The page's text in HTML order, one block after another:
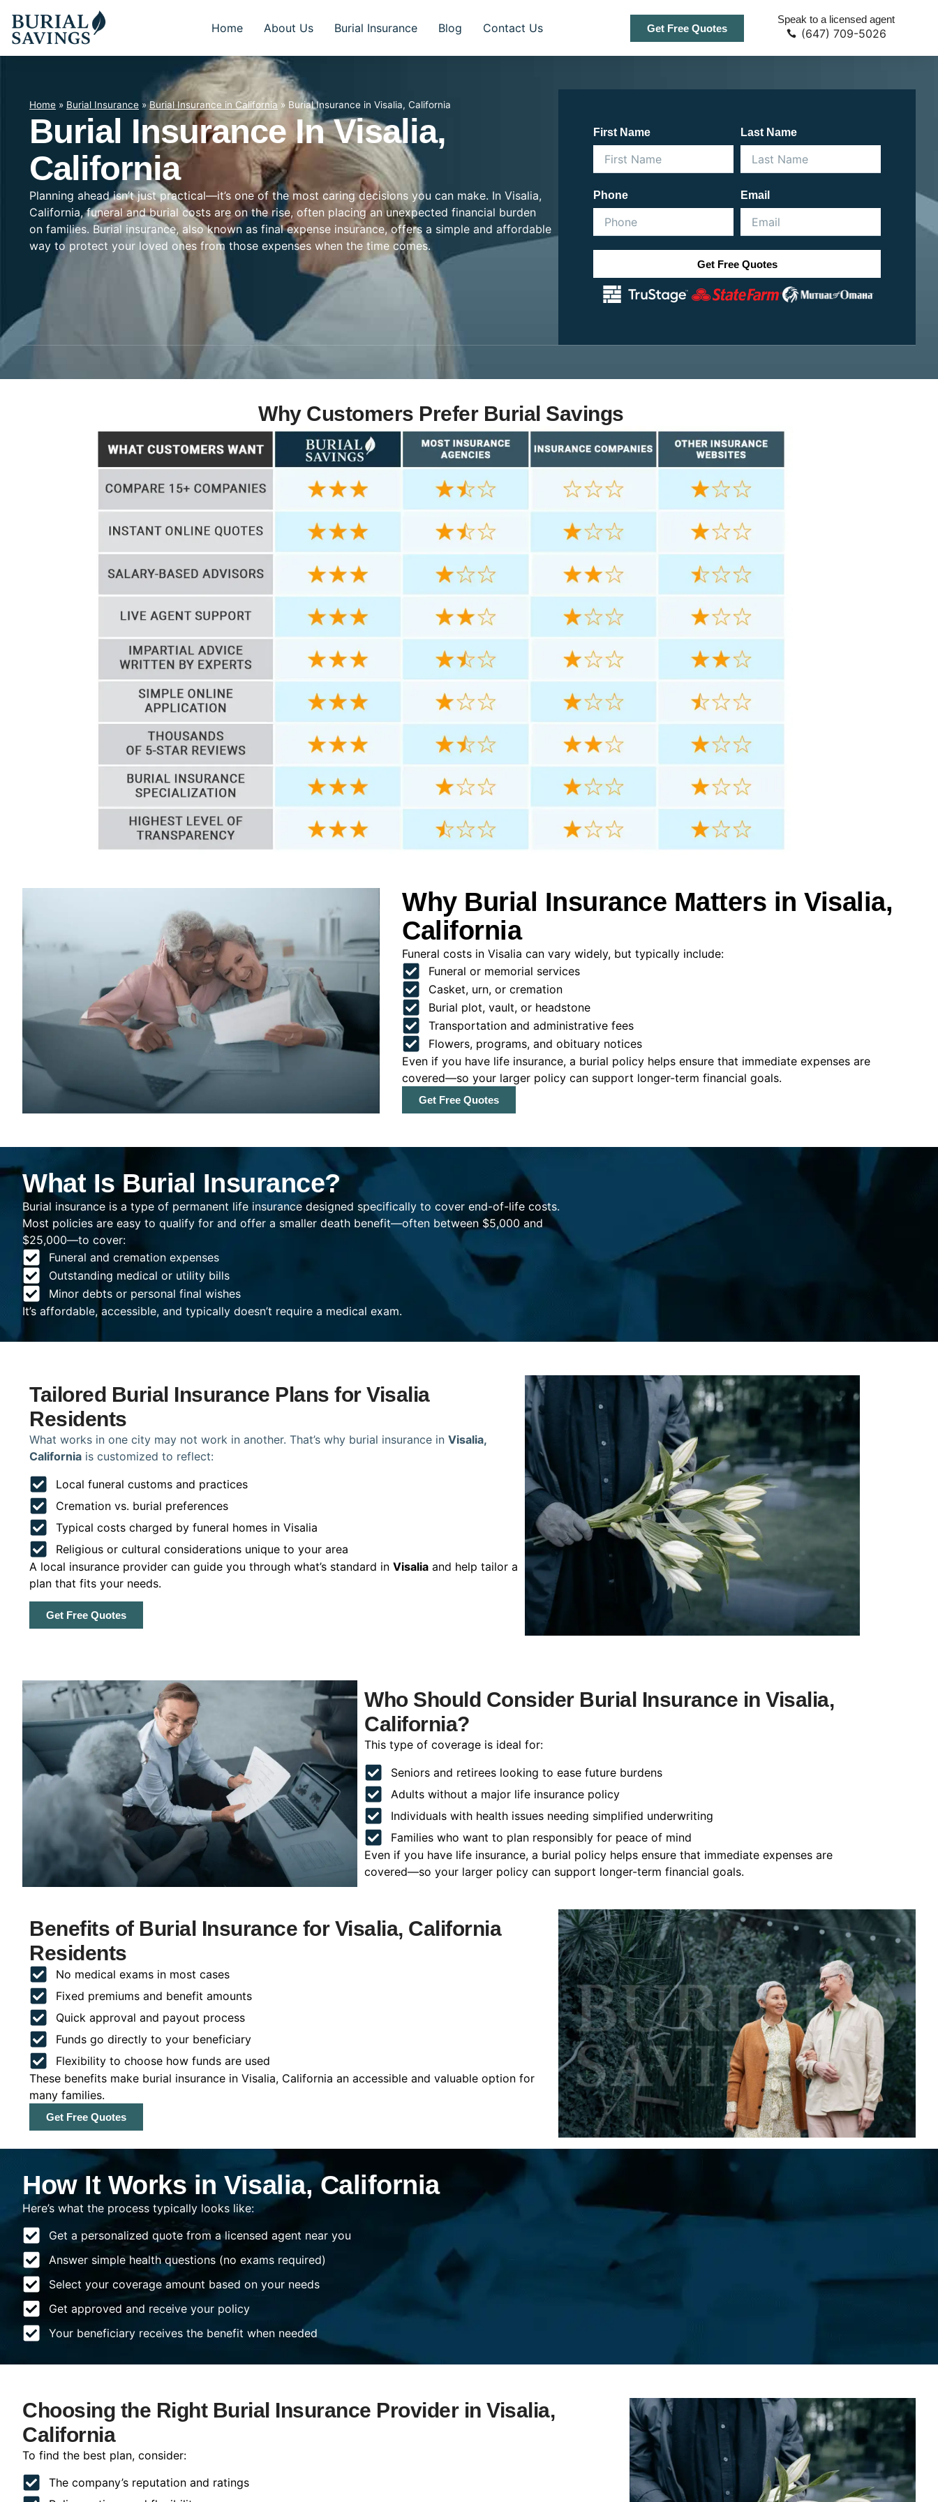
Home About Us Burial Insurance Blog Contact Us Get Free Quotes
Speak to a licensed agent
(647) 709-5026
Home » Burial Insurance »Burial Insurance in California » Burial Insurance in Visalia, California
Burial Insurance In Visalia,
California
Planning ahead isn’t just practical—it’s one of the most caring decisions you can make. In Visalia,
California, funeral and burial costs are on the rise, often placing an unexpected financial burden
on families. Burial insurance, also known as final expense insurance, offers a simple and affordable
way to protect your loved ones from those expenses when the time comes.
First Name Last Name
Phone Email
Get Free Quotes
Why Customers Prefer Burial Savings
Why Burial Insurance Matters in Visalia,
California
Funeral costs in Visalia can vary widely, but typically include:
Funeral or memorial services
Casket, urn, or cremation
Burial plot, vault, or headstone
Transportation and administrative fees
Flowers, programs, and obituary notices
Even if you have life insurance, a burial policy helps ensure that immediate expenses are
covered—so your larger policy can support longer-term financial goals.
Get Free Quotes
What Is Burial Insurance?
Burial insurance is a type of permanent life insurance designed specifically to cover end-of-life costs.
Most policies are easy to qualify for and offer a smaller death benefit—often between $5,000 and
$25,000—to cover:
Funeral and cremation expenses
Outstanding medical or utility bills
Minor debts or personal final wishes
It’s affordable, accessible, and typically doesn’t require a medical exam.
Tailored Burial Insurance Plans for Visalia
Residents
What works in one city may not work in another. That’s why burial insurance in Visalia,
California is customized to reflect:
Local funeral customs and practices
Cremation vs. burial preferences
Typical costs charged by funeral homes in Visalia
Religious or cultural considerations unique to your area
A local insurance provider can guide you through what’s standard in Visalia and help tailor a
plan that fits your needs.
Get Free Quotes
Who Should Consider Burial Insurance in Visalia,
California?
This type of coverage is ideal for:
Seniors and retirees looking to ease future burdens
Adults without a major life insurance policy
Individuals with health issues needing simplified underwriting
Families who want to plan responsibly for peace of mind
Even if you have life insurance, a burial policy helps ensure that immediate expenses are
covered—so your larger policy can support longer-term financial goals.
Benefits of Burial Insurance for Visalia, California
Residents
No medical exams in most cases
Fixed premiums and benefit amounts
Quick approval and payout process
Funds go directly to your beneficiary
Flexibility to choose how funds are used
These benefits make burial insurance in Visalia, California an accessible and valuable option for
many families.
Get Free Quotes
How It Works in Visalia, California
Here’s what the process typically looks like:
Get a personalized quote from a licensed agent near you
Answer simple health questions (no exams required)
Select your coverage amount based on your needs
Get approved and receive your policy
Your beneficiary receives the benefit when needed
Choosing the Right Burial Insurance Provider in Visalia,
California
To find the best plan, consider:
The company’s reputation and ratings